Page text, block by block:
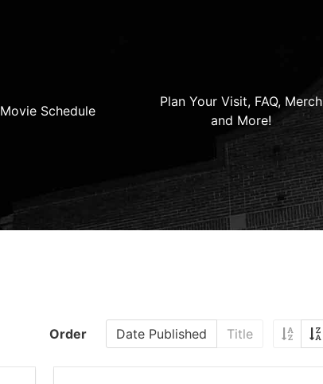
Movie Schedule
Plan Your Visit, FAQ, Merch
and More!
Order Date Published Title